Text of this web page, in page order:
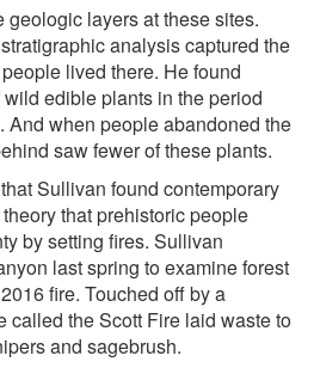
layers at these sites.
analysis captured the
lived there. He found
edible plants in the period
And when people abandoned the
saw fewer of these plants.
Sullivan found contemporary
that prehistoric people
by setting fires. Sullivan
last spring to examine forest
fire. Touched off by a
called the Scott Fire laid waste to
and sagebrush.